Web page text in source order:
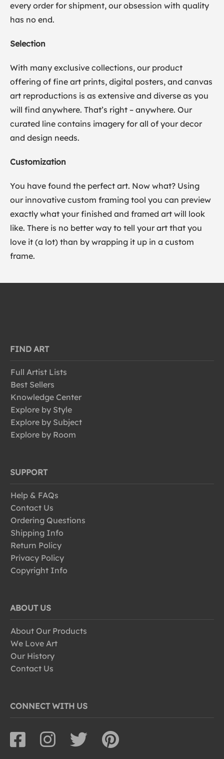
every order for shipment, our obsession with quality
has no end.
Selection
With many exclusive collections, our product
offering of fine art prints, digital posters, and canvas
art reproductions is as extensive and diverse as you
will find anywhere. That’s right – anywhere. Our
curated line contains imagery for all of your decor
and design needs.
Customization
You have found the perfect art. Now what? Using
our innovative custom framing tool you can preview
exactly what your finished and framed art will look
like. There is no better way to tell your art that you
love it (a lot) than by wrapping it up in a custom
frame.
FIND ART
Full Artist Lists
Best Sellers
Knowledge Center
Explore by Style
Explore by Subject
Explore by Room
SUPPORT
Help & FAQs
Contact Us
Ordering Questions
Shipping Info
Return Policy
Privacy Policy
Copyright Info
ABOUT US
About Our Products
We Love Art
Our History
Contact Us
CONNECT WITH US